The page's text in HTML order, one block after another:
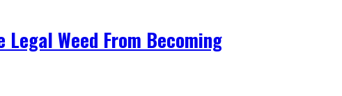
Legal Weed From Becoming